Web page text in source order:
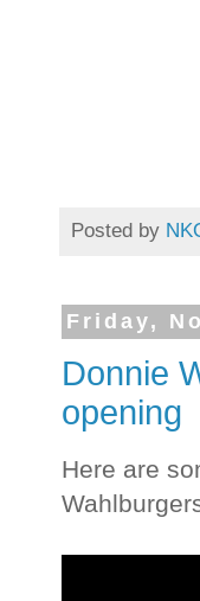
Posted by
Friday,
Donnie
opening
Here are